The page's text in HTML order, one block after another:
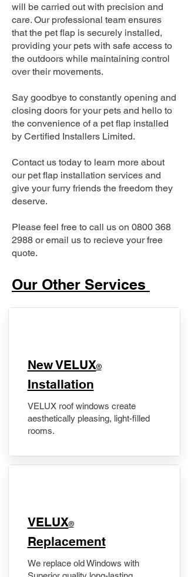
will be carried out with precision and
care. Our professional team ensures
that the pet flap is securely installed,
providing your pets with safe access to
the outdoors while maintaining control
over their movements.
Say goodbye to constantly opening and
closing doors for your pets and hello to
the convenience of a pet flap installed
by Certified Installers Limited.
Contact us today to learn more about
our pet flap installation services and
give your furry friends the freedom they
deserve.
Please feel free to call us on 0800 368
2988 or email us to recieve your free
quote.
Our Other Services
New VELUX®
Installation
VELUX roof windows create
aesthetically pleasing, light-filled
rooms.
VELUX®
Replacement
We replace old Windows with